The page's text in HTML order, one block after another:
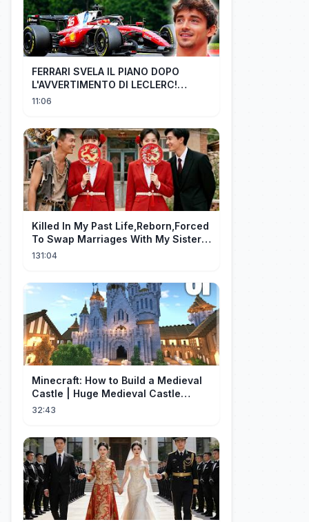
FERRARI SVELA IL PIANO DOPO
L'AVVERTIMENTO DI LECLERC!
AGGIORNAMENTI PAZZESCHI a
11:06
Killed In My Past Life,Reborn,Forced
To Swap Marriages With My Sister.
Now, The Wheel Of Fate Turns!
131:04
Minecraft: How to Build a Medieval
Castle | Huge Medieval Castle
Tutorial - Part 1
32:43